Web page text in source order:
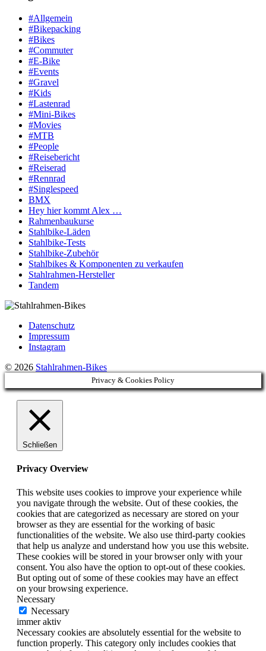
#Allgemein
#Bikepacking
#Bikes
#Commuter
#E-Bike
#Events
#Gravel
#Kids
#Lastenrad
#Mini-Bikes
#Movies
#MTB
#People
#Reisebericht
#Reiserad
#Rennrad
#Singlespeed
BMX
Hey hier kommt Alex …
Rahmenbaukurse
Stahlbike-Läden
Stahlbike-Tests
Stahlbike-Zubehör
Stahlbikes & Komponenten zu verkaufen
Stahlrahmen-Hersteller
Tandem
Datenschutz
Impressum
Instagram
© 2026 Stahlrahmen-Bikes
Privacy & Cookies Policy
Schließen
Privacy Overview
This website uses cookies to improve your experience while
you navigate through the website. Out of these cookies, the
cookies that are categorized as necessary are stored on your
browser as they are essential for the working of basic
functionalities of the website. We also use third-party cookies
that help us analyze and understand how you use this website.
These cookies will be stored in your browser only with your
consent. You also have the option to opt-out of these cookies.
But opting out of some of these cookies may have an effect
on your browsing experience.
Necessary
Necessary
immer aktiv
Necessary cookies are absolutely essential for the website to
function properly. This category only includes cookies that